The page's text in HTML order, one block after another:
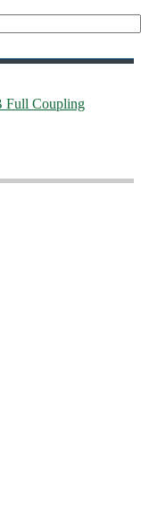
Full Coupling